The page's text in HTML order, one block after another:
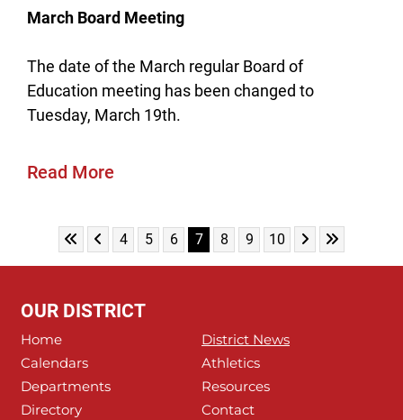
March Board Meeting
The date of the March regular Board of
Education meeting has been changed to
Tuesday, March 19th.
Read More
Skip to First Page
Skip to Previous Page
Go to Page 4
4 Go to Page 5
5 Go to Page 6
6 Go to Page 7
7 Go to Page 8
8 Go to Page 9
9 Go to Page 10
10 Skip to Next
Skip to Last
OUR DISTRICT
Home
District News
Calendars
Athletics
Departments
Resources
Directory
Contact